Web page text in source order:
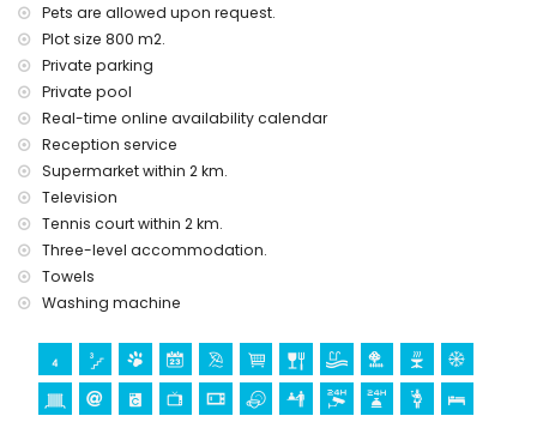
Sports
tennis, golf (La Sella Golf) and cycling (within 5 kilometres of
the villa)
horse riding, mountain biking, snorkelling, surfing and
windsurfing (within 10 kilometres of the villa)
climbing, canoeing, kayaking, fishing and diving (within 25
kilometres of the villa)
Pets are allowed upon request.
Plot size 800 m2.
Private parking
Private pool
Real-time online availability calendar
Reception service
Supermarket within 2 km.
Television
Tennis court within 2 km.
Three-level accommodation.
Towels
Washing machine